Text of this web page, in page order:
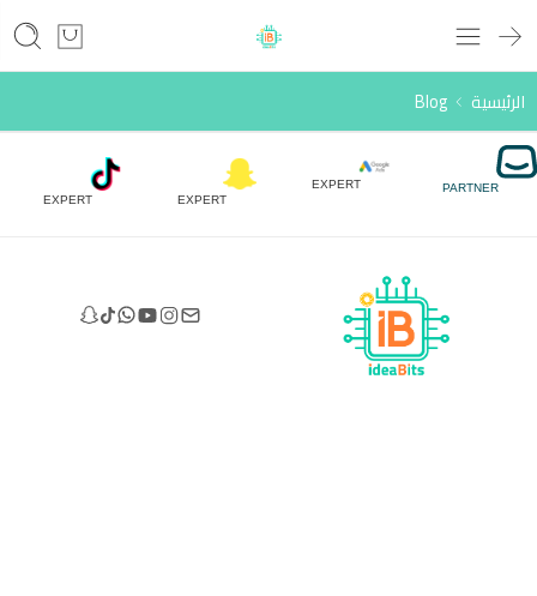
الرئيسية Blog
PARTNER
EXPERT
EXPERT
EXPERT